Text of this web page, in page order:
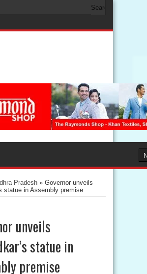
Pradesh » Governor unveils
statue in Assembly premise
unveils
statue in
premise